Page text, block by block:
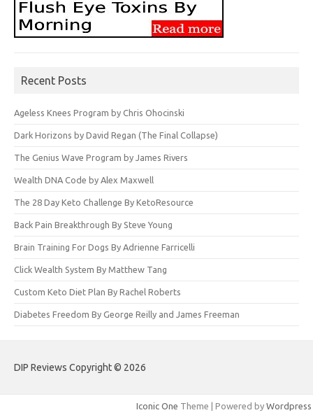
Recent Posts
Ageless Knees Program by Chris Ohocinski
Dark Horizons by David Regan (The Final Collapse)
The Genius Wave Program by James Rivers
Wealth DNA Code by Alex Maxwell
The 28 Day Keto Challenge By KetoResource
Back Pain Breakthrough By Steve Young
Brain Training For Dogs By Adrienne Farricelli
Click Wealth System By Matthew Tang
Custom Keto Diet Plan By Rachel Roberts
Diabetes Freedom By George Reilly and James Freeman
DIP Reviews Copyright © 2026
Iconic One Theme | Powered by Wordpress